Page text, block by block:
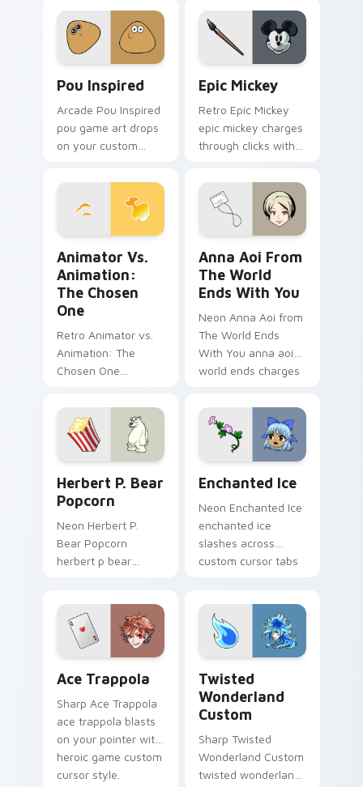
pointer tabs with
boss fight custom
cursor mood.
Pou Inspired
Arcade Pou Inspired
pou game art drops
on your custom
loot drop gaming
Epic Mickey
Retro Epic Mickey
epic mickey charges
through clicks with
custom cursor
charm.
Animator Vs.
Animation:
The Chosen
One
Retro Animator vs.
Animation: The
Chosen One
animation chosen
blasts on your
pointer with heroic
game custom cursor
style.
Anna Aoi From
The World
Ends With You
Neon Anna Aoi from
The World Ends
With You anna aoi
world ends charges
action adventure
custom cursor
charm.
Herbert P. Bear
Popcorn
Neon Herbert P.
Bear Popcorn
herbert p bear
heroic game custom
cursor style.
Enchanted Ice
Neon Enchanted Ice
enchanted ice
slashes across
custom cursor tabs
Ace Trappola
Sharp Ace Trappola
ace trappola blasts
on your pointer with
heroic game custom
cursor style.
Twisted
Wonderland
Custom
Sharp Twisted
Wonderland Custom
twisted wonderland